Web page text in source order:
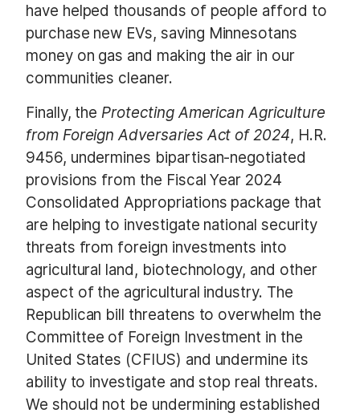
have helped thousands of people afford to
purchase new EVs, saving Minnesotans
money on gas and making the air in our
communities cleaner.
Finally, theProtecting American Agriculture
from Foreign Adversaries Act of 2024, H.R.
9456, undermines bipartisan-negotiated
provisions from the Fiscal Year 2024
Consolidated Appropriations package that
are helping to investigate national security
threats from foreign investments into
agricultural land, biotechnology, and other
aspect of the agricultural industry. The
Republican bill threatens to overwhelm the
Committee of Foreign Investment in the
United States (CFIUS) and undermine its
ability to investigate and stop real threats.
We should not be undermining established